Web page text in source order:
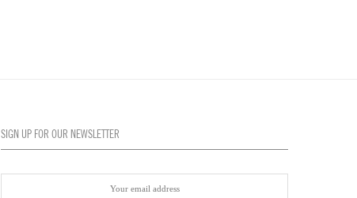
SIGN UP FOR OUR NEWSLETTER